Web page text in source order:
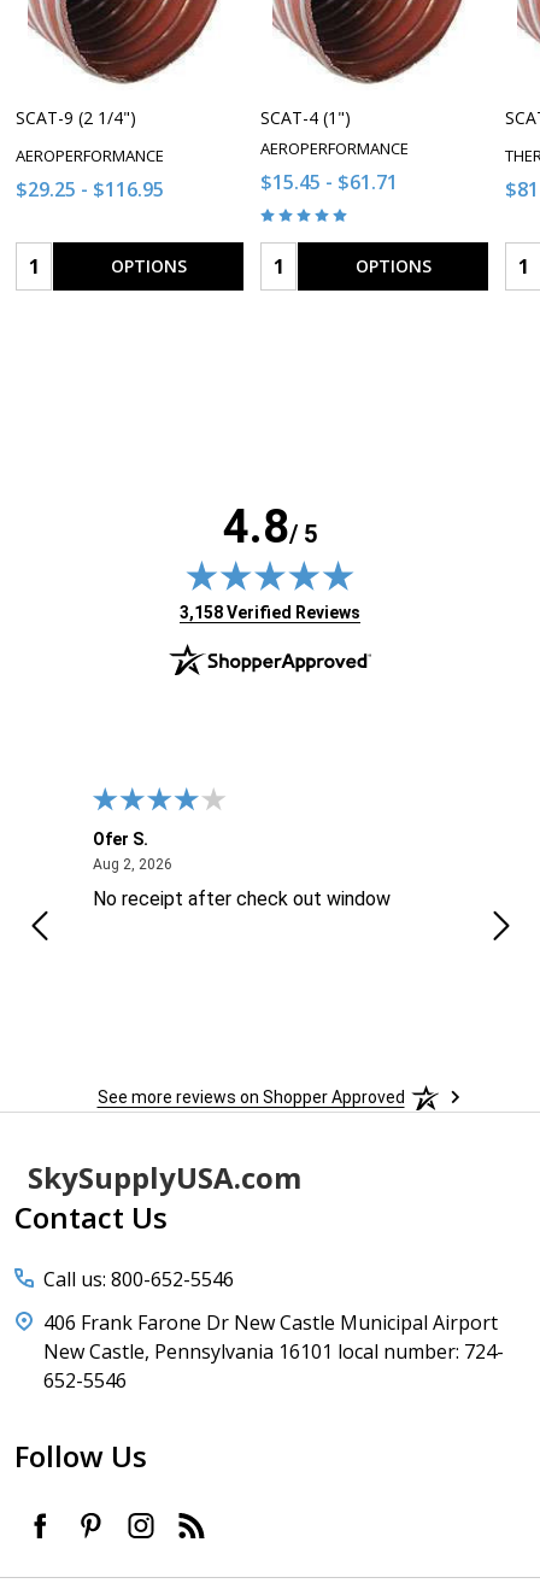
SCAT-9 (2 1/4")
AEROPERFORMANCE
$29.25 - $116.95
Quantity: OPTIONS
SCAT-4 (1")
AEROPERFORMANCE
$15.45 - $61.71
Quantity: OPTIONS
4.8/ 5
(opens in new tab)
3,158 Verified Reviews
Ofer S.
Aug 2, 2026August 2, 2026
No receipt after check out window
See more reviews on Shopper Approved
Footer
Start
SkySupplyUSA.com
Contact Us
Call us: 800-652-5546
406 Frank Farone Dr New Castle Municipal Airport
New Castle, Pennsylvania 16101 local number: 724-
652-5546
Follow Us